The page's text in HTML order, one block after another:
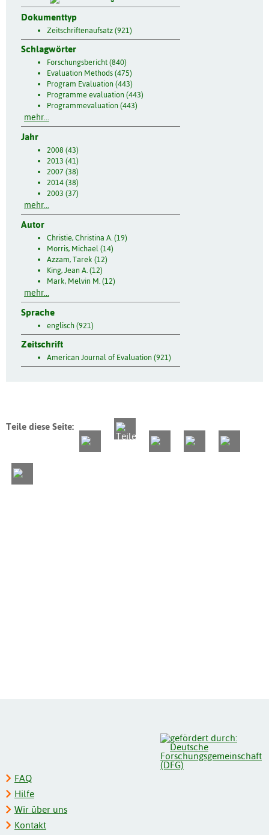
Dokumenttyp
Zeitschriftenaufsatz (921)
Schlagwörter
Forschungsbericht (840)
Evaluation Methods (475)
Program Evaluation (443)
Programme evaluation (443)
Programmevaluation (443)
mehr...
Jahr
2008 (43)
2013 (41)
2007 (38)
2014 (38)
2003 (37)
mehr...
Autor
Christie, Christina A. (19)
Morris, Michael (14)
Azzam, Tarek (12)
King, Jean A. (12)
Mark, Melvin M. (12)
mehr...
Sprache
englisch (921)
Zeitschrift
American Journal of Evaluation (921)
Teile diese Seite:
FAQ
Hilfe
Wir über uns
Kontakt